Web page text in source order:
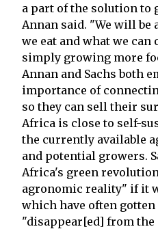
a part of the solution to
Annan said. "We will be
we eat and what we
simply growing more
Annan and Sachs both
importance of
so they can sell their
Africa is close to self-
the currently available
and potential growers.
Africa's green
agronomic reality" if it
which have often
"disappear[ed] from the